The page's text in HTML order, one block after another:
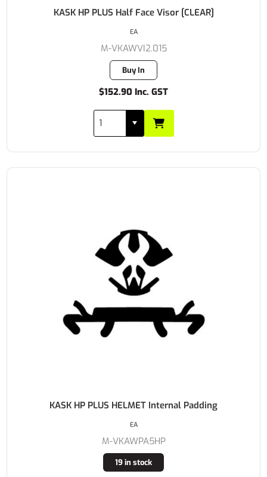
KASK HP PLUS Half Face Visor [CLEAR]
M-VKAWVI2.015
Buy In
$152.90 Inc. GST
EA
KASK HP PLUS HELMET Internal Padding
M-VKAWPA5HP
19 in stock
EA